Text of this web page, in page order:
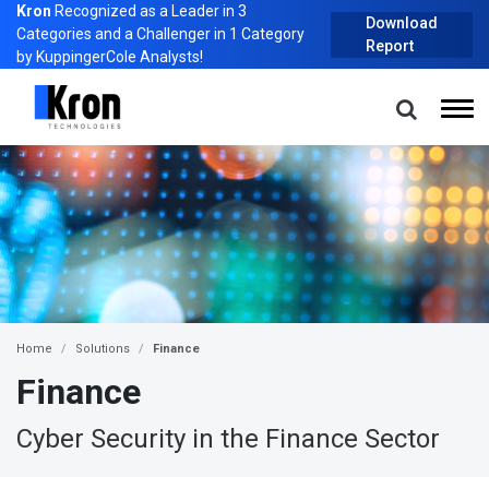
Kron Recognized as a Leader in 3
Categories and a Challenger in 1 Category
by KuppingerCole Analysts!
Download
Report
Home Solutions Finance
Finance
Cyber Security in the Finance Sector